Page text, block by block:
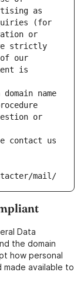
as
(for
or
strictly
our
is
name
or
contact us
mail/
Data
the domain
how personal
made available to